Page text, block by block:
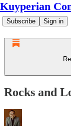
Kuyperian
Subscribe Sign in
Rocks and